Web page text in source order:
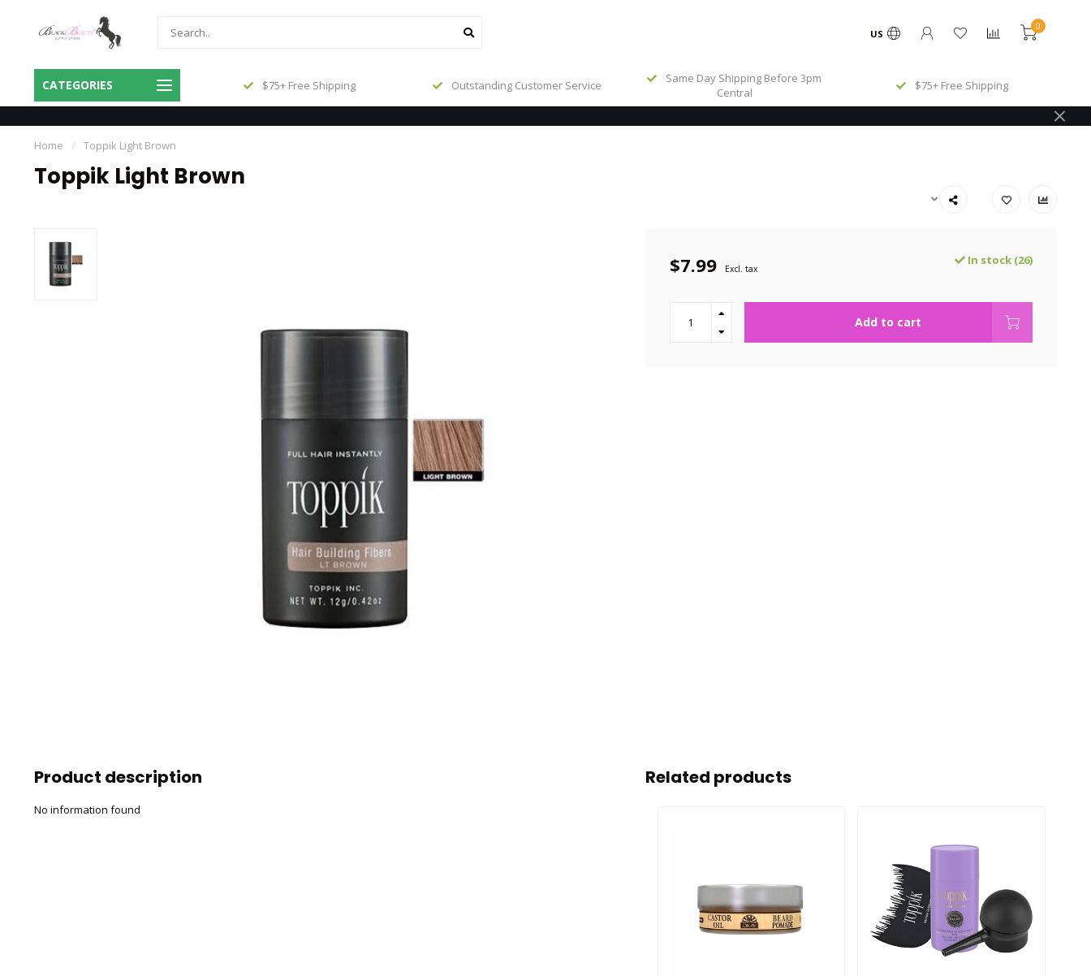
US
0
CATEGORIES
Same Day Shipping Before 3pm
Central
$75+ Free Shipping Outstanding Customer Service
Same Day Shipping Before 3pm
Central
$75+ Free Shipping
Home / Toppik Light Brown
Toppik Light Brown
$7.99 Excl. tax
In stock (26)
Add to cart
Product description
No information found
Related products